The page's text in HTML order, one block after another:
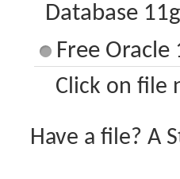
Database
Free Oracle
Click on file
Have a file? A